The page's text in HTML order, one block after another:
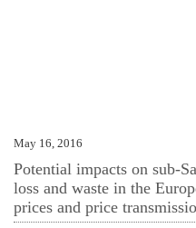
May 16, 2016
Potential impacts on sub-
loss and waste in the
prices and price